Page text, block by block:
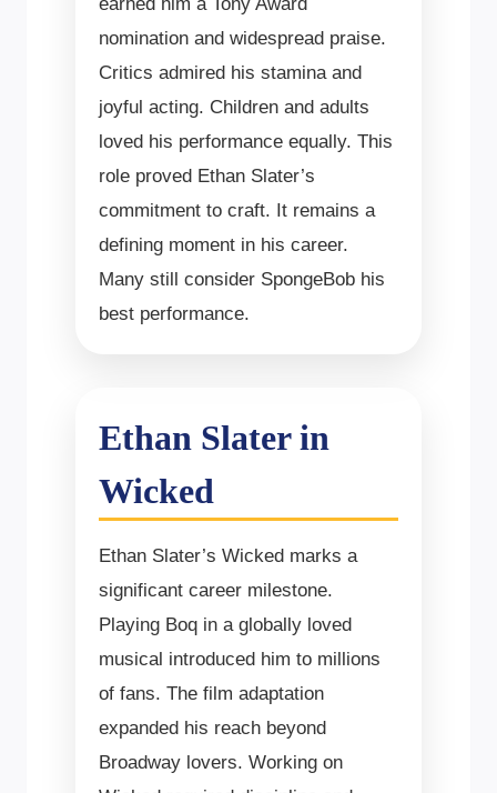
earned him a Tony Award
nomination and widespread praise.
Critics admired his stamina and
joyful acting. Children and adults
loved his performance equally. This
role proved Ethan Slater’s
commitment to craft. It remains a
defining moment in his career.
Many still consider SpongeBob his
best performance.
Ethan Slater in
Wicked
Ethan Slater’s Wicked marks a
significant career milestone.
Playing Boq in a globally loved
musical introduced him to millions
of fans. The film adaptation
expanded his reach beyond
Broadway lovers. Working on